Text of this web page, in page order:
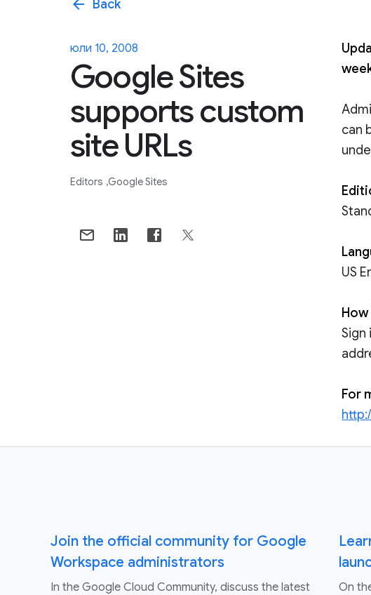
arrow_back Back
юли 10, 2008
Google Sites
supports custom
site URLs
Editors Google Sites
can
US
Sign
For
Join the official community for Google
Workspace administrators
In the Google Cloud Community, discuss the latest
On